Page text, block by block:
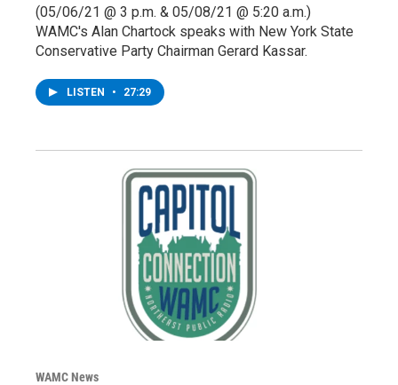
(05/06/21 @ 3 p.m. & 05/08/21 @ 5:20 a.m.)
WAMC's Alan Chartock speaks with New York State
Conservative Party Chairman Gerard Kassar.
LISTEN • 27:29
WAMC News